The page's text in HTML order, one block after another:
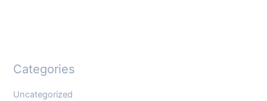
Categories
Uncategorized